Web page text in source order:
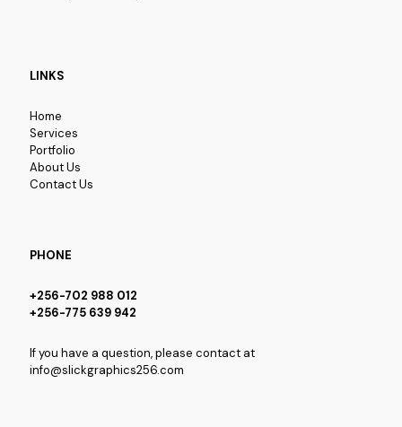
LINKS
Home
Services
Portfolio
About Us
Contact Us
PHONE
+256-702 988 012
+256-775 639 942
If you have a question, please contact at
info@slickgraphics256.com